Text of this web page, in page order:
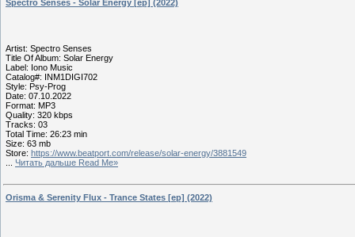
Spectro Senses - Solar Energy [ep] (2022)
Artist: Spectro Senses
Title Of Album: Solar Energy
Label: Iono Music
Catalog#: INM1DIGI702
Style: Psy-Prog
Date: 07.10.2022
Format: MP3
Quality: 320 kbps
Tracks: 03
Total Time: 26:23 min
Size: 63 mb
Store: https://www.beatport.com/release/solar-energy/3881549
Читать дальше Read Me»
Orisma & Serenity Flux - Trance States [ep] (2022)